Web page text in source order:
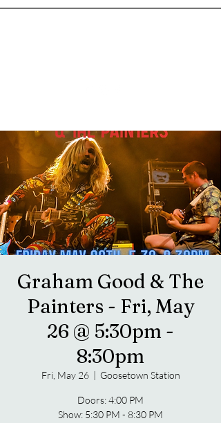
Graham Good & The
Painters - Fri, May
26 @ 5:30pm -
8:30pm
Fri, May 26
  |
Goosetown Station
Doors: 4:00 PM
Show: 5:30 PM - 8:30 PM